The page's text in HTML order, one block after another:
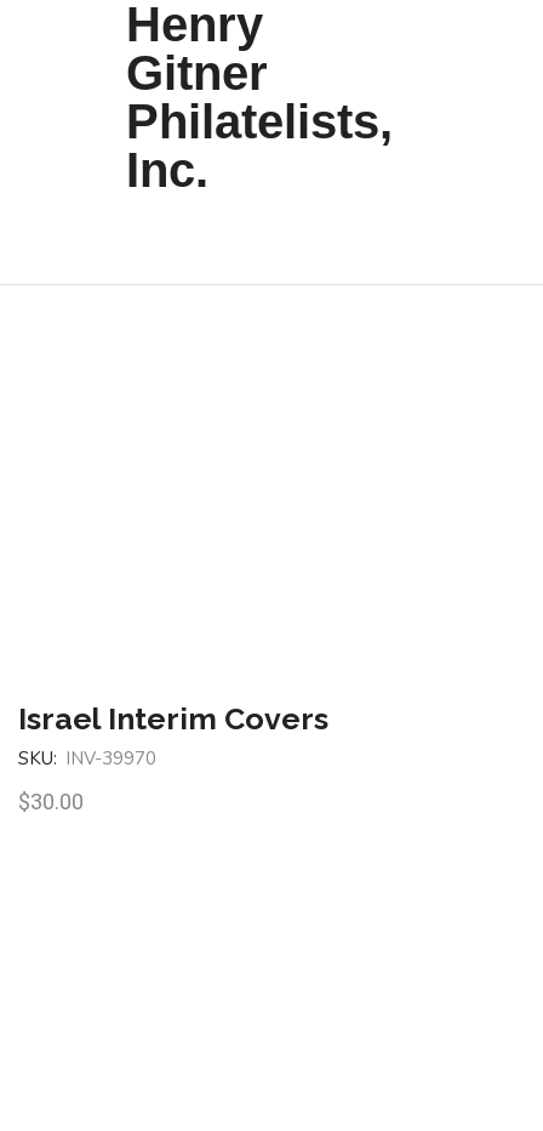
Henry
Gitner
Philatelists,
Inc.
Israel Interim Covers
SKU: INV-39970
$30.00